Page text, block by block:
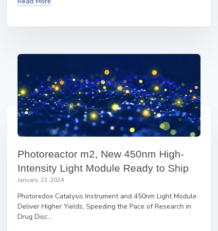
Photoreactor m2, New 450nm High-
Intensity Light Module Ready to Ship
January, 23, 2024
Photoredox Catalysis Instrument and 450nm Light Module
Deliver Higher Yields, Speeding the Pace of Research in
Drug Disc...